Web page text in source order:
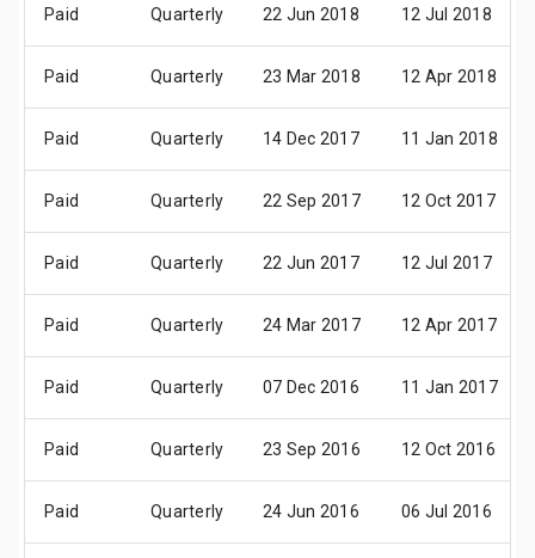
Paid Quarterly 22 Jun 2018 12 Jul 2018
Paid Quarterly 23 Mar 2018 12 Apr 2018
Paid Quarterly 14 Dec 2017 11 Jan 2018
Paid Quarterly 22 Sep 2017 12 Oct 2017
Paid Quarterly 22 Jun 2017 12 Jul 2017
Paid Quarterly 24 Mar 2017 12 Apr 2017
Paid Quarterly 07 Dec 2016 11 Jan 2017
Paid Quarterly 23 Sep 2016 12 Oct 2016
Paid Quarterly 24 Jun 2016 06 Jul 2016